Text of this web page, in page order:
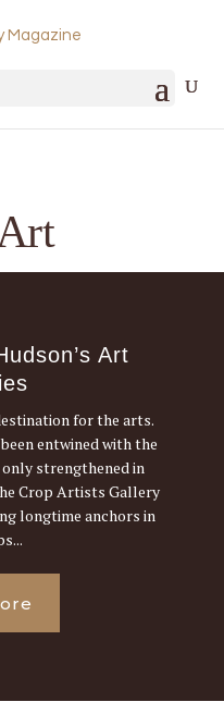
Art
for the arts.
entwined with the
strengthened in
Crop Artists Gallery
longtime anchors in